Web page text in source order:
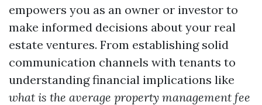
empowers you as an owner or investor to
make informed decisions about your real
estate ventures. From establishing solid
communication channels with tenants to
understanding financial implications like
what is the average property management fee